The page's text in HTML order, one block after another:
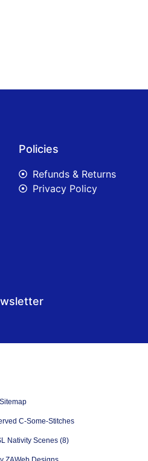
Policies
Refunds & Returns
Privacy Policy
Sitemap
C-Some-Stitches
Nativity Scenes (8)